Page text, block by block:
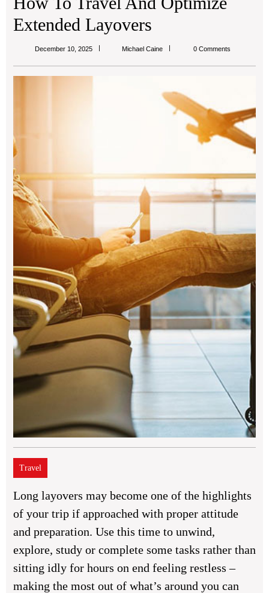
Extended Layovers
December 10, 2025 Michael CaineMichael
0 Comments
Travel
Long layovers may become one of the highlights
of your trip if approached with proper attitude
and preparation. Use this time to unwind,
explore, study or complete some tasks rather than
sitting idly for hours on end feeling restless –
making the most out of what’s around you can